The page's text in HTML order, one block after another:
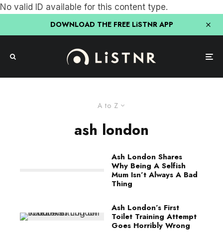
No valid ID available for this content type.
DOWNLOAD THE FREE LiSTNR APP
A to Z
ash london
Ash London Shares
Why Being A Selfish
Mum Isn’t Always A Bad
Thing
Ash London’s First
Toilet Training Attempt
Goes Horribly Wrong